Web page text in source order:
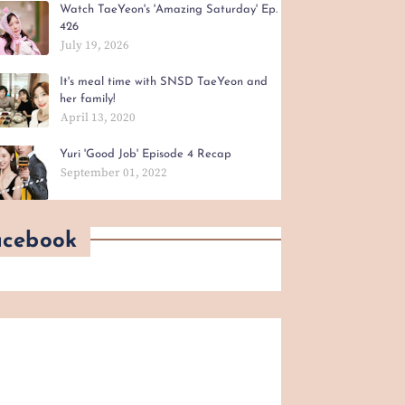
Watch TaeYeon's 'Amazing Saturday' Ep.
426
July 19, 2026
It's meal time with SNSD TaeYeon and
her family!
April 13, 2020
Yuri 'Good Job' Episode 4 Recap
September 01, 2022